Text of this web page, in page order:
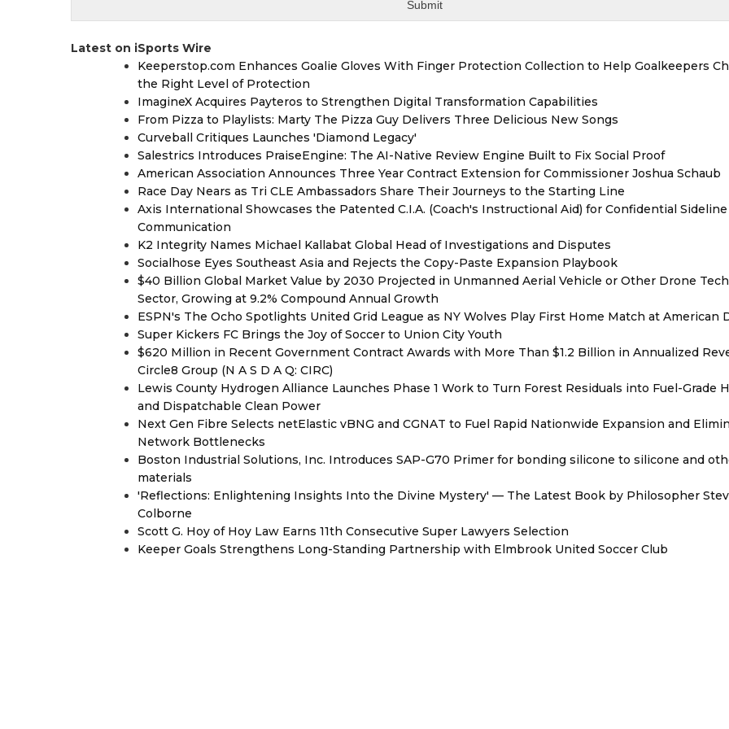
Latest on iSports Wire
Keeperstop.com Enhances Goalie Gloves With Finger Protection Collection to Help Goalkeepers
the Right Level of Protection
ImagineX Acquires Payteros to Strengthen Digital Transformation Capabilities
From Pizza to Playlists: Marty The Pizza Guy Delivers Three Delicious New Songs
Curveball Critiques Launches 'Diamond Legacy'
Salestrics Introduces PraiseEngine: The AI-Native Review Engine Built to Fix Social Proof
American Association Announces Three Year Contract Extension for Commissioner Joshua Schaub
Race Day Nears as Tri CLE Ambassadors Share Their Journeys to the Starting Line
Axis International Showcases the Patented C.I.A. (Coach's Instructional Aid) for Confidential Sideline
Communication
K2 Integrity Names Michael Kallabat Global Head of Investigations and Disputes
Socialhose Eyes Southeast Asia and Rejects the Copy-Paste Expansion Playbook
$40 Billion Global Market Value by 2030 Projected in Unmanned Aerial Vehicle or Other Drone
Sector, Growing at 9.2% Compound Annual Growth
ESPN's The Ocho Spotlights United Grid League as NY Wolves Play First Home Match at American
Super Kickers FC Brings the Joy of Soccer to Union City Youth
$620 Million in Recent Government Contract Awards with More Than $1.2 Billion in Annualized
Circle8 Group (N A S D A Q: CIRC)
Lewis County Hydrogen Alliance Launches Phase 1 Work to Turn Forest Residuals into Fuel-Grade
and Dispatchable Clean Power
Next Gen Fibre Selects netElastic vBNG and CGNAT to Fuel Rapid Nationwide Expansion and
Network Bottlenecks
Boston Industrial Solutions, Inc. Introduces SAP-G70 Primer for bonding silicone to silicone and
materials
'Reflections: Enlightening Insights Into the Divine Mystery' — The Latest Book by Philosopher
Colborne
Scott G. Hoy of Hoy Law Earns 11th Consecutive Super Lawyers Selection
Keeper Goals Strengthens Long-Standing Partnership with Elmbrook United Soccer Club